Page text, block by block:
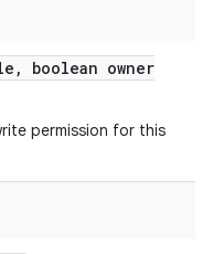
,
boolean owner
permission for this